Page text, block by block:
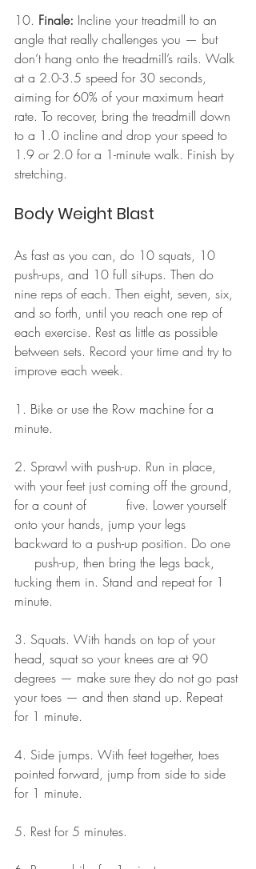
10. Finale: Incline your treadmill to an
angle that really challenges you — but
don’t hang onto the treadmill’s rails. Walk
at a 2.0-3.5 speed for 30 seconds,
aiming for 60% of your maximum heart
rate. To recover, bring the treadmill down
to a 1.0 incline and drop your speed to
1.9 or 2.0 for a 1-minute walk. Finish by
stretching.
Body Weight Blast
As fast as you can, do 10 squats, 10
push-ups, and 10 full sit-ups. Then do
nine reps of each. Then eight, seven, six,
and so forth, until you reach one rep of
each exercise. Rest as little as possible
between sets. Record your time and try to
improve each week.
1. Bike or use the Row machine for a
minute.
2. Sprawl with push-up. Run in place,
with your feet just coming off the ground,
for a count of          five. Lower yourself
onto your hands, jump your legs
backward to a push-up position. Do one
     push-up, then bring the legs back,
tucking them in. Stand and repeat for 1
minute.
3. Squats. With hands on top of your
head, squat so your knees are at 90
degrees — make sure they do not go past
your toes — and then stand up. Repeat
for 1 minute.
4. Side jumps. With feet together, toes
pointed forward, jump from side to side
for 1 minute.
5. Rest for 5 minutes.